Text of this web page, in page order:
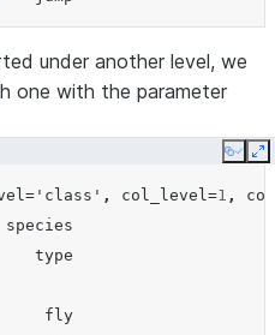
under another level, we
one with the parameter
Copy
= 'class' , col_level=1 ,
species
type
fly